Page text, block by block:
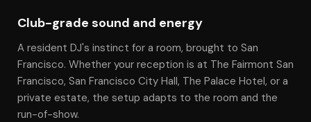
Club-grade sound and energy
A resident DJ's instinct for a room, brought to San
Francisco. Whether your reception is at The Fairmont San
Francisco, San Francisco City Hall, The Palace Hotel, or a
private estate, the setup adapts to the room and the
run-of-show.